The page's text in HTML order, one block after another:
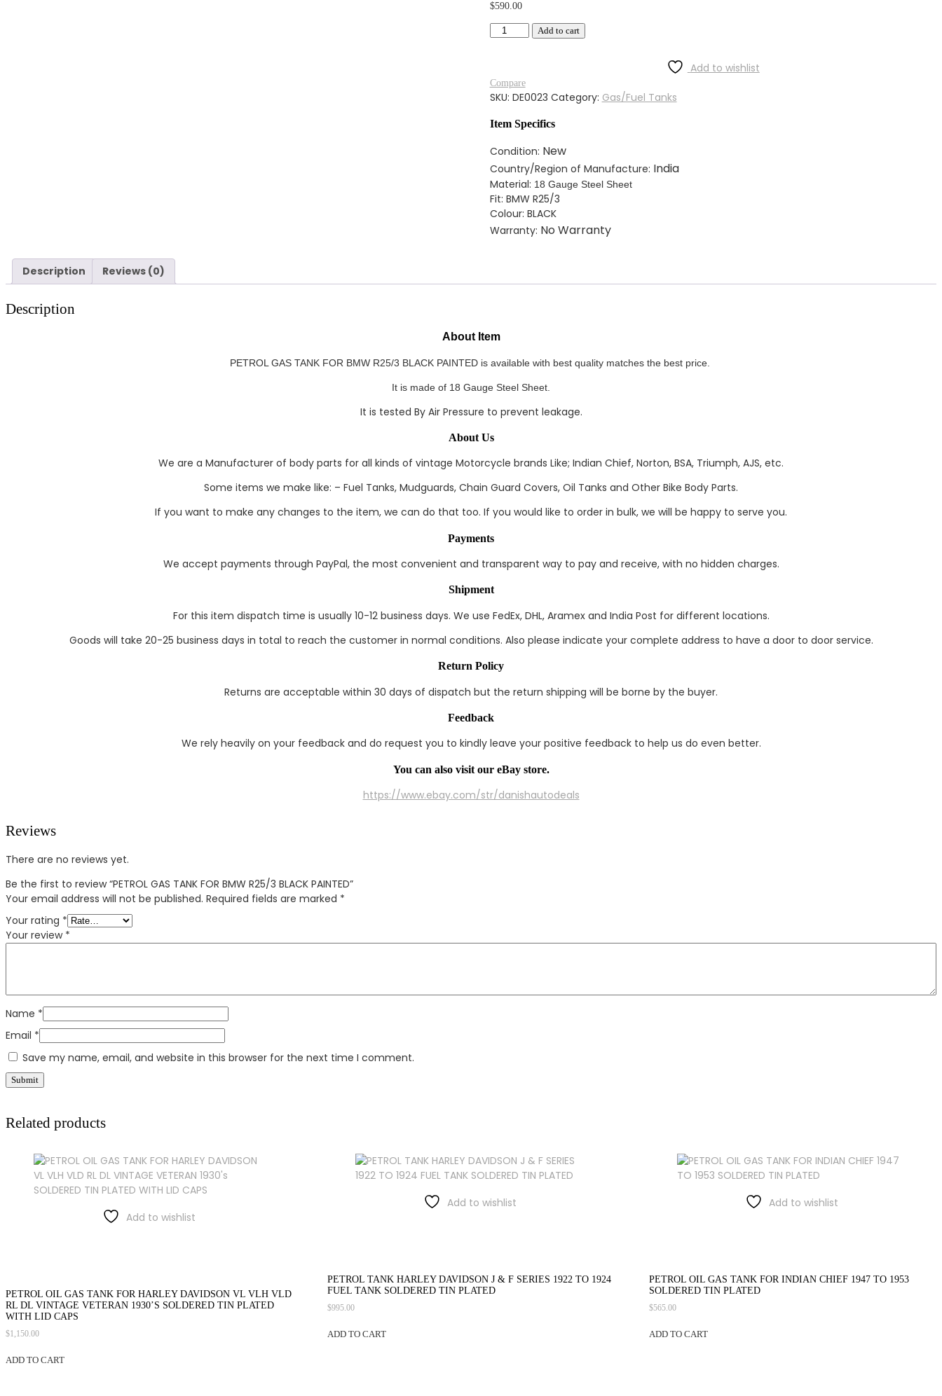
$590.00
PETROL
BMW
R25/3
BLACK
PAINTED
quantity
Add to cart
Add to wishlist
Compare
SKU: DE0023 Category: Gas/Fuel Tanks
Item Specifics
Condition: New
Country/Region of Manufacture: India
Material: 18 Gauge Steel Sheet
Fit: BMW R25/3
Colour: BLACK
Warranty: No Warranty
Description Reviews (0)
Description
About Item
PETROL GAS TANK FOR BMW R25/3 BLACK PAINTED is available with best quality matches the best price.
It is made of 18 Gauge Steel Sheet.
It is tested By Air Pressure to prevent leakage.
About Us
We are a Manufacturer of body parts for all kinds of vintage Motorcycle brands Like; Indian Chief, Norton, BSA, Triumph, AJS, etc.
Some items we make like: – Fuel Tanks, Mudguards, Chain Guard Covers, Oil Tanks and Other Bike Body Parts.
If you want to make any changes to the item, we can do that too. If you would like to order in bulk, we will be happy to serve you.
Payments
We accept payments through PayPal, the most convenient and transparent way to pay and receive, with no hidden charges.
Shipment
For this item dispatch time is usually 10-12 business days. We use FedEx, DHL, Aramex and India Post for different locations.
Goods will take 20-25 business days in total to reach the customer in normal conditions. Also please indicate your complete address to have a door to door service.
Return Policy
Returns are acceptable within 30 days of dispatch but the return shipping will be borne by the buyer.
Feedback
We rely heavily on your feedback and do request you to kindly leave your positive feedback to help us do even better.
You can also visit our eBay store.
https://www.ebay.com/str/danishautodeals
Reviews
There are no reviews yet.
Be the first to review “PETROL GAS TANK FOR BMW R25/3 BLACK PAINTED”
Your email address will not be published. Required fields are marked *
Your rating *
Your review *
Name *
Email *
Save my name, email, and website in this browser for the next time I comment.
Related products
Add to wishlist
PETROL OIL GAS TANK FOR HARLEY DAVIDSON VL VLH VLD
RL DL VINTAGE VETERAN 1930’S SOLDERED TIN PLATED
WITH LID CAPS
$1,150.00
ADD TO CART
Add to wishlist
PETROL TANK HARLEY DAVIDSON J & F SERIES 1922 TO 1924
FUEL TANK SOLDERED TIN PLATED
$995.00
ADD TO CART
Add to wishlist
PETROL OIL GAS TANK FOR INDIAN CHIEF 1947 TO 1953
SOLDERED TIN PLATED
$565.00
ADD TO CART